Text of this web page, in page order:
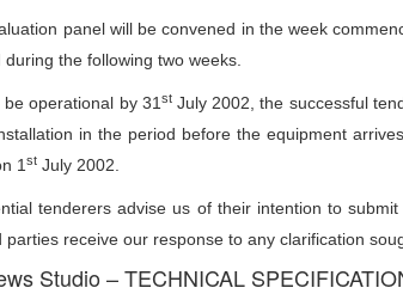
panel will be convened in the week
the following two weeks.
operational by 31 stJuly 2002, the successful
in the period before the equipment
1 st July 2002.
tenderers advise us of their intention to
receive our response to any clarification
Studio – TECHNICAL